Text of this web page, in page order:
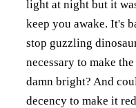
light at night but it
keep you awake. It's
stop guzzling
necessary to make
damn bright? And
decency to make it